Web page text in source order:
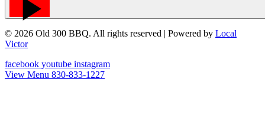
© 2026 Old 300 BBQ. All rights reserved | Powered by Local
Victor
facebook youtube instagram
View Menu 830-833-1227